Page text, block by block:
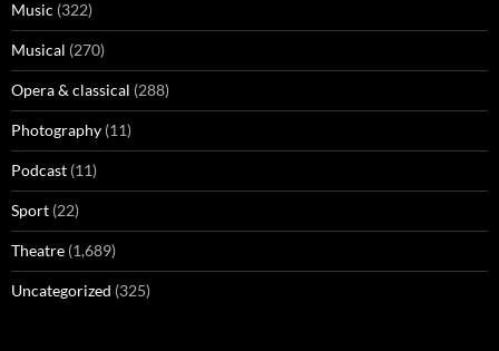
Music (322)
Musical (270)
Opera & classical (288)
Photography (11)
Podcast (11)
Sport (22)
Theatre (1,689)
Uncategorized (325)